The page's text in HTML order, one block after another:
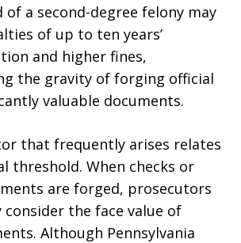
of a second-degree felony may
of up to ten years’
and higher fines,
the gravity of forging official
valuable documents.
that frequently arises relates
threshold. When checks or
are forged, prosecutors
the face value of
Although Pennsylvania